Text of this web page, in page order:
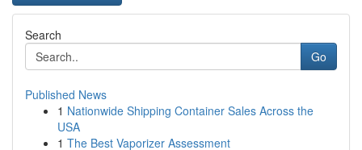
Search
Go
Published News
1 Nationwide Shipping Container Sales Across the
USA
1 The Best Vaporizer Assessment